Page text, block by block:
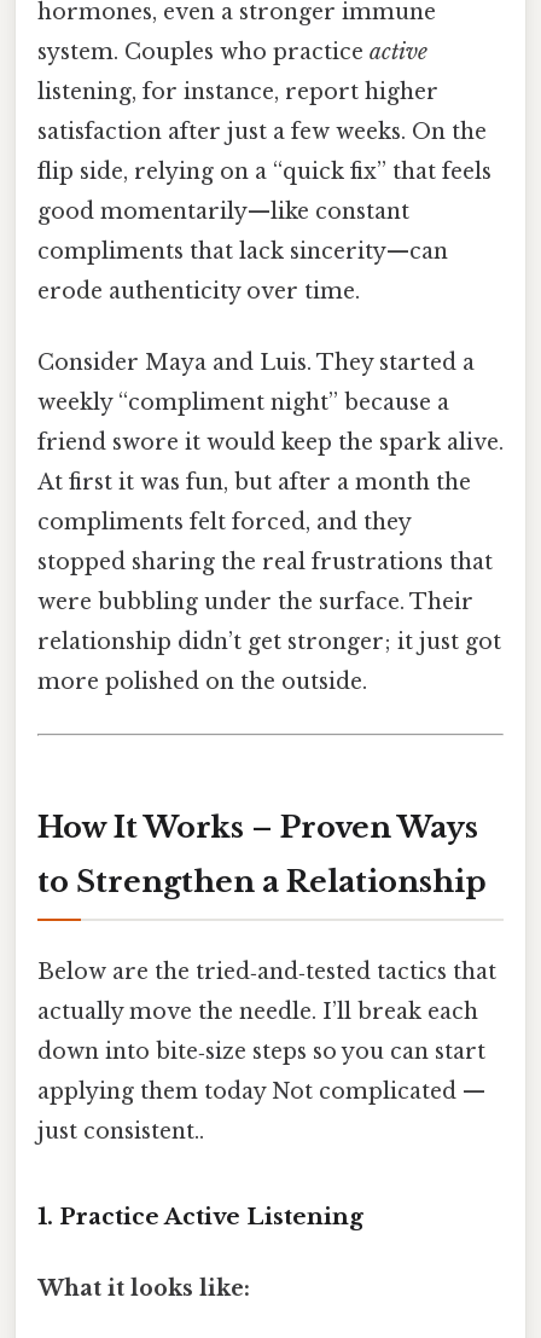
hormones, even a stronger immune
system. Couples who practice active
listening, for instance, report higher
satisfaction after just a few weeks. On the
flip side, relying on a “quick fix” that feels
good momentarily—like constant
compliments that lack sincerity—can
erode authenticity over time.
Consider Maya and Luis. They started a
weekly “compliment night” because a
friend swore it would keep the spark alive.
At first it was fun, but after a month the
compliments felt forced, and they
stopped sharing the real frustrations that
were bubbling under the surface. Their
relationship didn’t get stronger; it just got
more polished on the outside.
How It Works – Proven Ways
to Strengthen a Relationship
Below are the tried‑and‑tested tactics that
actually move the needle. I’ll break each
down into bite‑size steps so you can start
applying them today Not complicated —
just consistent..
1. Practice Active Listening
What it looks like: